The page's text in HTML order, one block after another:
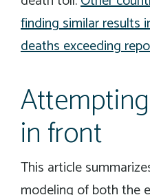
finding similar results
deaths exceeding
in front
This article